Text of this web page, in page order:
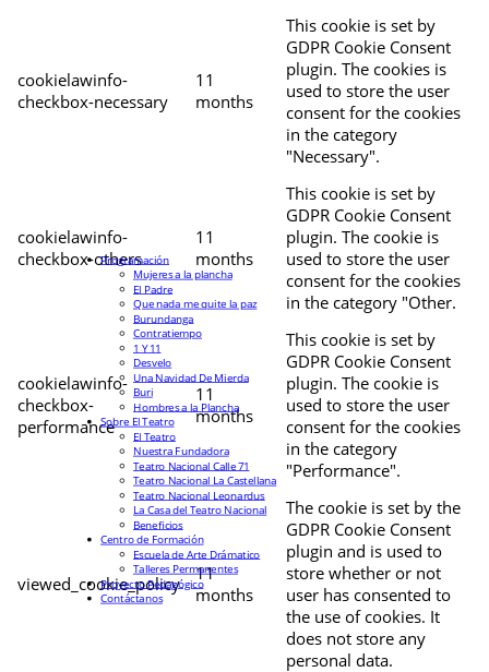
cookielawinfo-
checkbox-necessary
11
months
This cookie is set by
GDPR Cookie Consent
plugin. The cookies is
used to store the user
consent for the cookies
in the category
"Necessary".
cookielawinfo-
checkbox-others
11
months
This cookie is set by
GDPR Cookie Consent
plugin. The cookie is
used to store the user
consent for the cookies
in the category "Other.
cookielawinfo-
checkbox-
performance
11
months
This cookie is set by
GDPR Cookie Consent
plugin. The cookie is
used to store the user
consent for the cookies
in the category
"Performance".
viewed_cookie_policy
11
months
The cookie is set by the
GDPR Cookie Consent
plugin and is used to
store whether or not
user has consented to
the use of cookies. It
does not store any
personal data.
Programación
Mujeres a la plancha
El Padre
Que nada me quite la paz
Burundanga
Contratiempo
1 Y 11
Desvelo
Una Navidad De Mierda
Buri
Hombres a la Plancha
Sobre El Teatro
El Teatro
Nuestra Fundadora
Teatro Nacional Calle 71
Teatro Nacional La Castellana
Teatro Nacional Leonardus
La Casa del Teatro Nacional
Beneficios
Centro de Formación
Escuela de Arte Drámatico
Talleres Permanentes
Proyecto Pedagógico
Contáctanos